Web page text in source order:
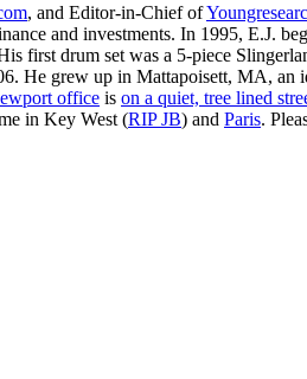
, and Editor-in-Chief of
and investments. In 1995, E.J.
first drum set was a 5-piece
He grew up in Mattapoisett, MA, an
office is on a quiet, tree lined
in Key West (RIP JB) and Paris.